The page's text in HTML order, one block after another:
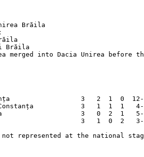
Brăila
Brăila
merged into Dacia Unirea before
3   2  1  0
Constanța            3   1  1  1
3   0  2  1
3   1  0  2
not represented at the national